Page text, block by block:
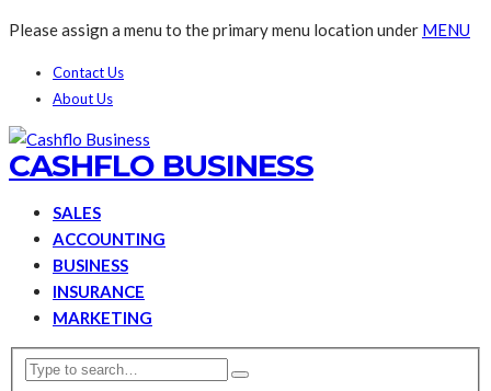
Please assign a menu to the primary menu location under MENU
Contact Us
About Us
CASHFLO BUSINESS
SALES
ACCOUNTING
BUSINESS
INSURANCE
MARKETING